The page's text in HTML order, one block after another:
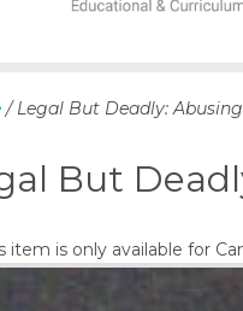
/ Legal But Deadly:
But
item is only available for